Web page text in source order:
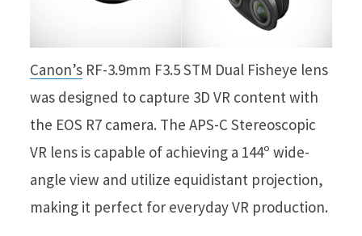
Canon’s RF-3.9mm F3.5 STM Dual Fisheye lens
was designed to capture 3D VR content with
the EOS R7 camera. The APS-C Stereoscopic
VR lens is capable of achieving a 144º wide-
angle view and utilize equidistant projection,
making it perfect for everyday VR production.